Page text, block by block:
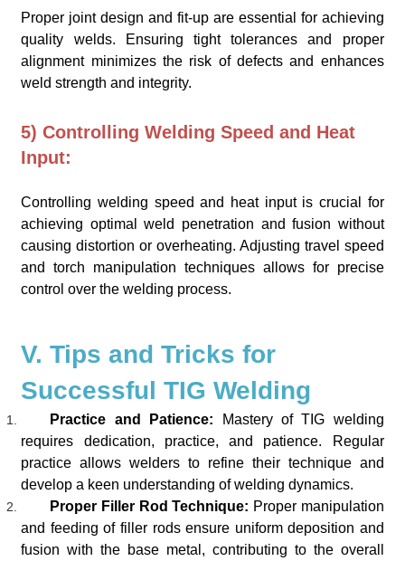
Proper joint design and fit-up are essential for achieving
quality welds. Ensuring tight tolerances and proper
alignment minimizes the risk of defects and enhances
weld strength and integrity.
5) Controlling Welding Speed and Heat
Input:
Controlling welding speed and heat input is crucial for
achieving optimal weld penetration and fusion without
causing distortion or overheating. Adjusting travel speed
and torch manipulation techniques allows for precise
control over the welding process.
V. Tips and Tricks for
Successful TIG Welding
Practice and Patience:
Mastery of TIG welding
requires dedication, practice, and patience. Regular
practice allows welders to refine their technique and
develop a keen understanding of welding dynamics.
Proper Filler Rod Technique: Proper manipulation
and feeding of filler rods ensure uniform deposition and
fusion with the base metal, contributing to the overall